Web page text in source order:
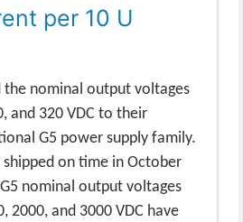
per 10 U
the nominal output voltages
and 320 VDC to their
G5 power supply family.
shipped on time in October
nominal output voltages
2000, and 3000 VDC have